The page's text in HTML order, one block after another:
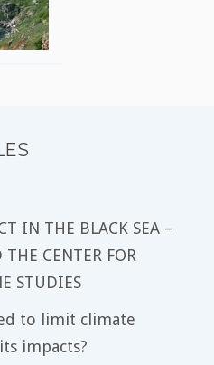
IN THE BLACK SEA –
CENTER FOR
STUDIES
to limit climate
impacts?